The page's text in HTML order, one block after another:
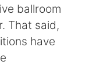
ballroom
That said,
have